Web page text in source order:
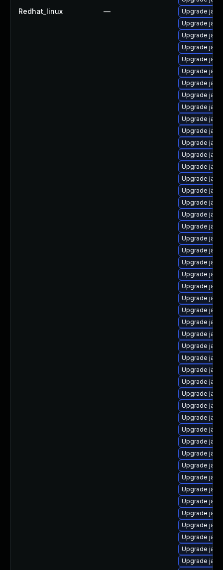
Redhat_linux —
Upgrade
Upgrade
Upgrade
Upgrade
Upgrade
Upgrade
Upgrade
Upgrade
Upgrade
Upgrade
Upgrade
Upgrade
Upgrade
Upgrade
Upgrade
Upgrade
Upgrade
Upgrade
Upgrade
Upgrade
Upgrade
Upgrade
Upgrade
Upgrade
Upgrade
Upgrade
Upgrade
Upgrade
Upgrade
Upgrade
Upgrade
Upgrade
Upgrade
Upgrade
Upgrade
Upgrade
Upgrade
Upgrade
Upgrade
Upgrade
Upgrade
Upgrade
Upgrade
Upgrade
Upgrade
Upgrade
Upgrade